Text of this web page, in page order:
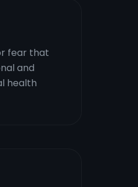
fear that
and
health